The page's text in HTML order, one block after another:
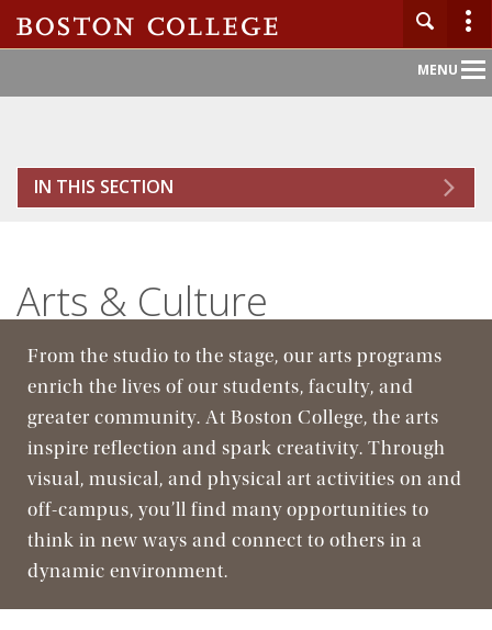
MENU
Main
Home
About BC
Academics
Campus Life
Research
Jesuit, Catholic
IN THIS SECTION
Arts & Culture
From the studio to the stage, our arts programs
enrich the lives of our students, faculty, and
greater community. At Boston College, the arts
inspire reflection and spark creativity. Through
visual, musical, and physical art activities on and
off-campus, you’ll find many opportunities to
think in new ways and connect to others in a
dynamic environment.